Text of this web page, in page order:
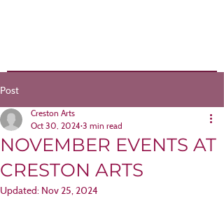
Post
NOVEMBER EVENTS AT
CRESTON ARTS
Creston Arts
Oct 30, 2024 3 min read
Updated: Nov 25, 2024